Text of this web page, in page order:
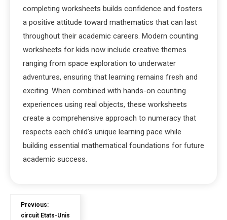
completing worksheets builds confidence and fosters
a positive attitude toward mathematics that can last
throughout their academic careers. Modern counting
worksheets for kids now include creative themes
ranging from space exploration to underwater
adventures, ensuring that learning remains fresh and
exciting. When combined with hands-on counting
experiences using real objects, these worksheets
create a comprehensive approach to numeracy that
respects each child’s unique learning pace while
building essential mathematical foundations for future
academic success.
Previous:
circuit Etats-Unis